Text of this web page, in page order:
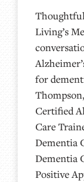
Living’s
for
Certified
Care
Dementia
Dementia
Positive